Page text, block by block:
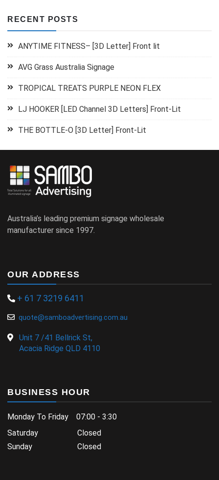
RECENT POSTS
ANYTIME FITNESS– [3D Letter] Front lit
AVG Grass Australia Signage
TROPICAL TREATS PURPLE NEON FLEX
LJ HOOKER [LED Channel 3D Letters] Front-Lit
THE BOTTLE-O [3D Letter] Front-Lit
Australia’s leading premium signage wholesale
manufacturer since 1997.
OUR ADDRESS
+ 61 7 3219 6411
quote@samboadvertising.com.au
Unit 7 /41 Bellrick St,
Acacia Ridge QLD 4110
BUSINESS HOUR
Monday To Friday 07:00 - 3:30
Saturday Closed
Sunday Closed